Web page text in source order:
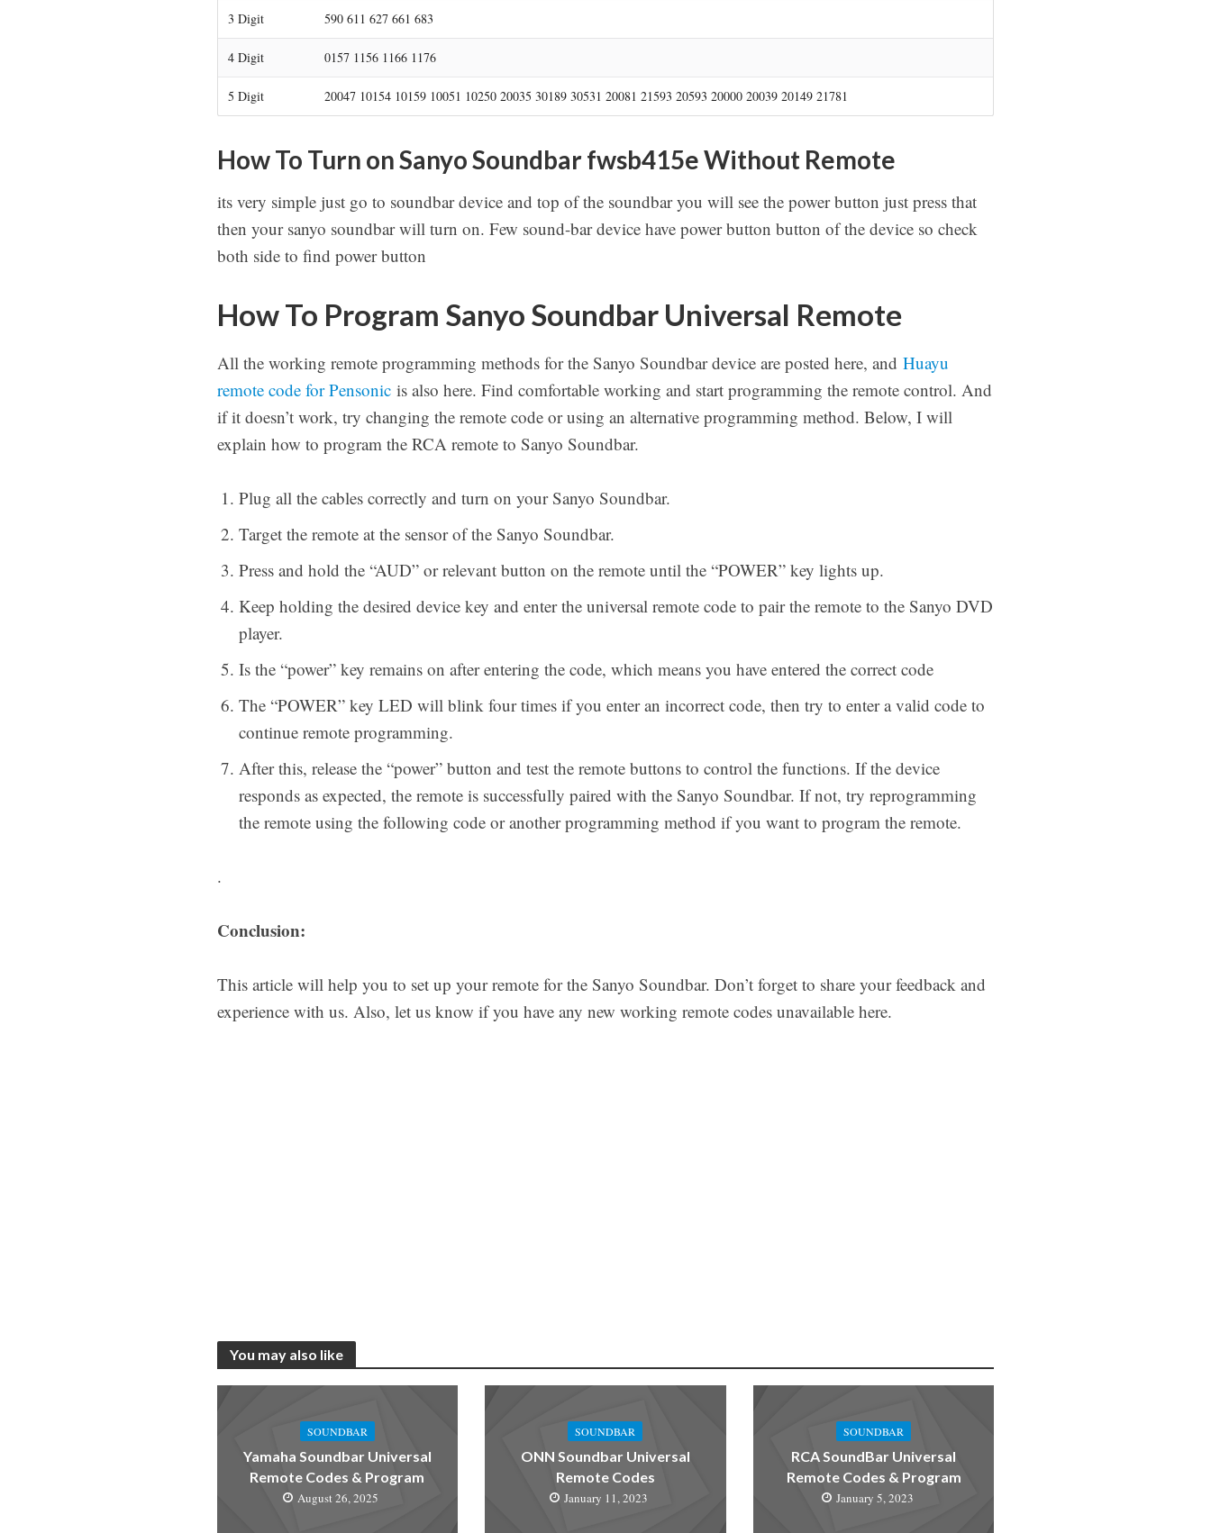
3 Digit 590 611 627 661 683
4 Digit 0157 1156 1166 1176
5 Digit 20047 10154 10159 10051 10250 20035 30189 30531 20081 21593 20593 20000 20039 20149 21781
How To Turn on Sanyo Soundbar fwsb415e Without Remote
its very simple just go to soundbar device and top of the soundbar you will see the power button just press that
then your sanyo soundbar will turn on. Few sound-bar device have power button button of the device so check
both side to find power button
How To Program Sanyo Soundbar Universal Remote
All the working remote programming methods for the Sanyo Soundbar device are posted here, and Huayu
remote code for Pensonicis also here. Find comfortable working and start programming the remote control. And
if it doesn’t work, try changing the remote code or using an alternative programming method. Below, I will
explain how to program the RCA remote to Sanyo Soundbar.
Plug all the cables correctly and turn on your Sanyo Soundbar.
Target the remote at the sensor of the Sanyo Soundbar.
Press and hold the “AUD” or relevant button on the remote until the “POWER” key lights up.
Keep holding the desired device key and enter the universal remote code to pair the remote to the Sanyo DVD
player.
Is the “power” key remains on after entering the code, which means you have entered the correct code
The “POWER” key LED will blink four times if you enter an incorrect code, then try to enter a valid code to
continue remote programming.
After this, release the “power” button and test the remote buttons to control the functions. If the device
responds as expected, the remote is successfully paired with the Sanyo Soundbar. If not, try reprogramming
the remote using the following code or another programming method if you want to program the remote.
.
Conclusion:
This article will help you to set up your remote for the Sanyo Soundbar. Don’t forget to share your feedback and
experience with us. Also, let us know if you have any new working remote codes unavailable here.
You may also like
SOUNDBAR
Yamaha Soundbar Universal
Remote Codes & Program
August 26, 2025
SOUNDBAR
ONN Soundbar Universal
Remote Codes
January 11, 2023
SOUNDBAR
RCA SoundBar Universal
Remote Codes & Program
January 5, 2023